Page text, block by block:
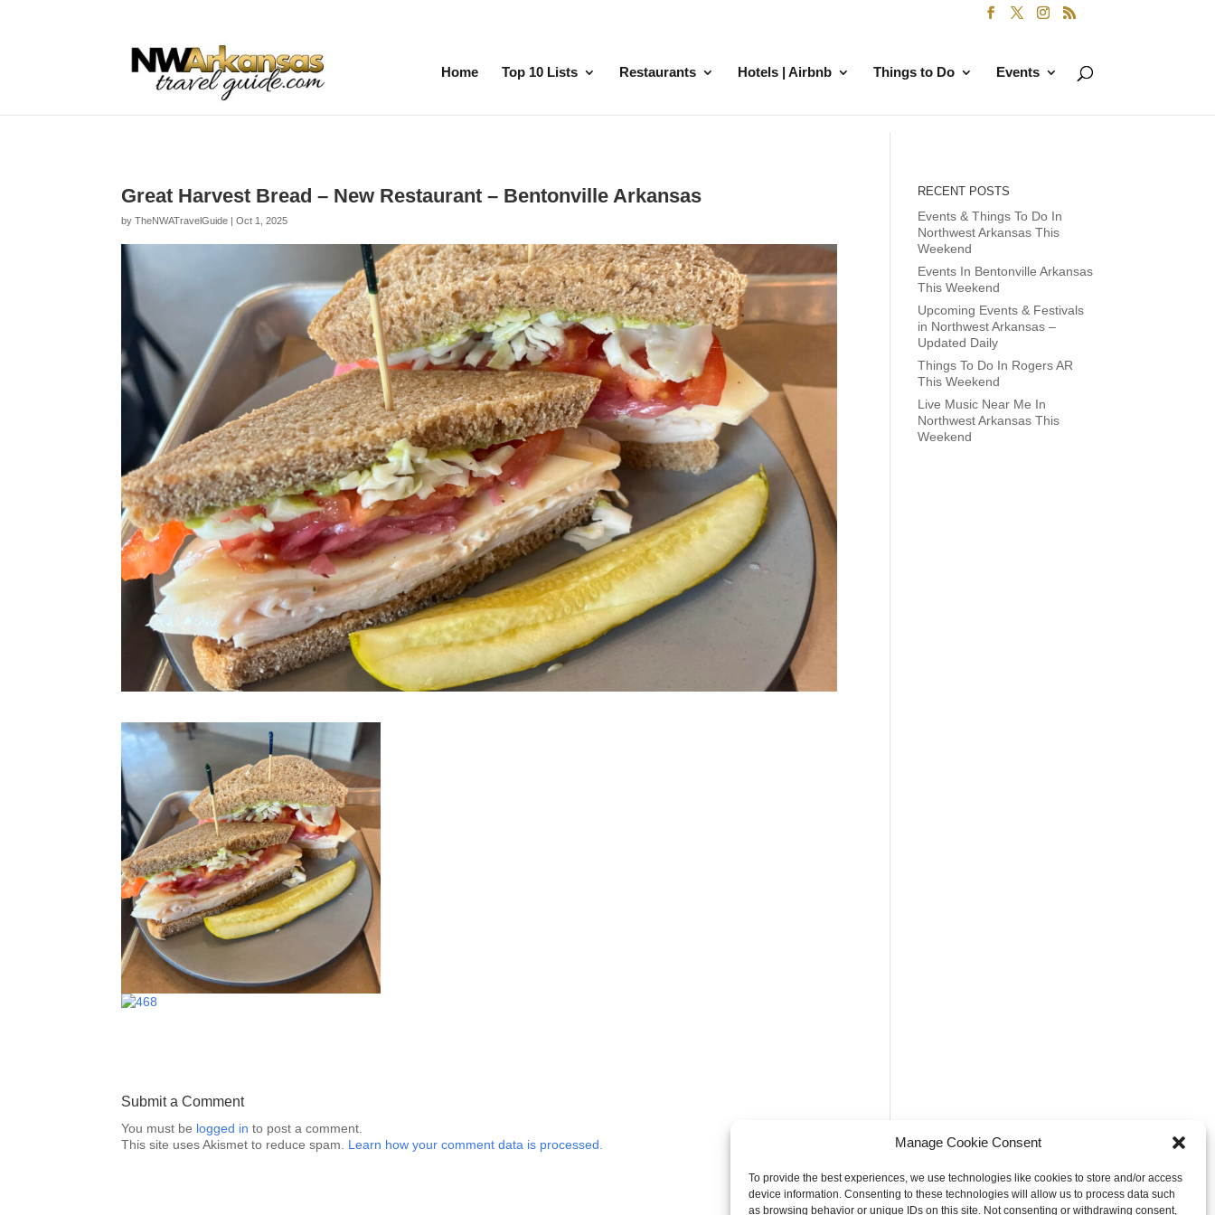
Manage Cookie Consent
To provide the best experiences, we use technologies like cookies to store and/or access
device information. Consenting to these technologies will allow us to process data such
as browsing behavior or unique IDs on this site. Not consenting or withdrawing consent,
Home Top 10 Lists Restaurants Hotels | Airbnb Things to Do Events
Great Harvest Bread – New Restaurant – Bentonville Arkansas
byTheNWATravelGuide |Oct 1, 2025
Submit a Comment
You must be logged in to post a comment.
This site uses Akismet to reduce spam. Learn how your comment data is processed.
RECENT POSTS
Events & Things To Do In
Northwest Arkansas This
Weekend
Events In Bentonville Arkansas
This Weekend
Upcoming Events & Festivals
in Northwest Arkansas –
Updated Daily
Things To Do In Rogers AR
This Weekend
Live Music Near Me In
Northwest Arkansas This
Weekend